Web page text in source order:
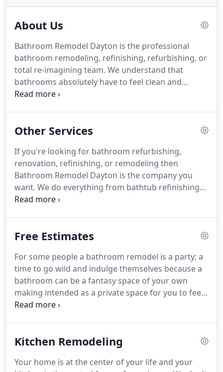
About Us
Bathroom Remodel Dayton is the professional
bathroom remodeling, refinishing, refurbishing, or
total re-imagining team. We understand that
bathrooms absolutely have to feel clean and
refreshing but when remodeled with taste and
private sanctum, a place not just to freshen up but
life and emerge refreshed in every way.So we're
here to make that happen for you.
Other Services
If you're looking for bathroom refurbishing,
renovation, refinishing, or remodeling then
Bathroom Remodel Dayton is the company you
want. We do everything from bathtub refinishing
to toilet installation and beyond.
sinks?Free standing claw foot bathtubs?
problem for us we do absolutely everything in the
bathroom and in a variety of materials that will
astonish you.
Free Estimates
For some people a bathroom remodel is a party; a
time to go wild and indulge themselves because a
bathroom can be a fantasy space of your own
making intended as a private space for you to feel
the best you can in.
labor costs of each one.At Bathroom Remodel
that in the real world most of us have budget
Kitchen Remodeling
Your home is at the center of your life and your